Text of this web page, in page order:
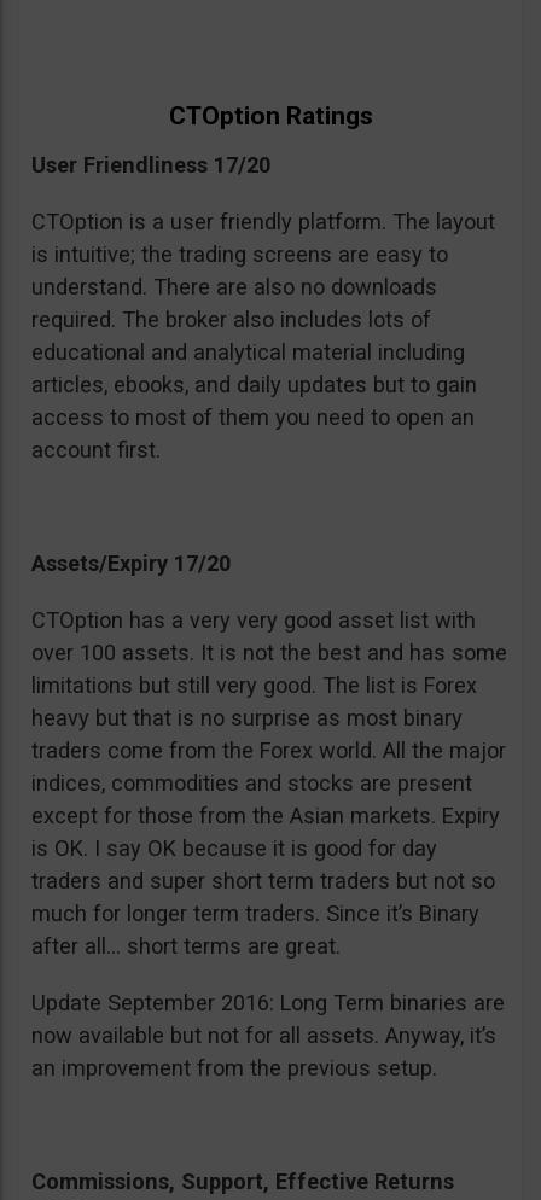
CTOption Ratings
User Friendliness 17/20
CTOption is a user friendly platform. The layout
is intuitive; the trading screens are easy to
understand. There are also no downloads
required. The broker also includes lots of
educational and analytical material including
articles, ebooks, and daily updates but to gain
access to most of them you need to open an
account first.
Assets/Expiry 17/20
CTOption has a very very good asset list with
over 100 assets. It is not the best and has some
limitations but still very good. The list is Forex
heavy but that is no surprise as most binary
traders come from the Forex world. All the major
indices, commodities and stocks are present
except for those from the Asian markets. Expiry
is OK. I say OK because it is good for day
traders and super short term traders but not so
much for longer term traders. Since it’s Binary
after all… short terms are great.
Update September 2016: Long Term binaries are
now available but not for all assets. Anyway, it’s
an improvement from the previous setup.
Commissions, Support, Effective Returns